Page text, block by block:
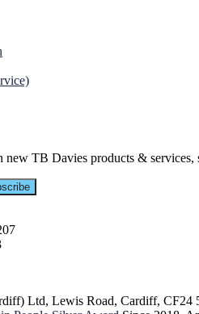
new TB Davies products & services,
Ltd, Lewis Road, Cardiff, CF24